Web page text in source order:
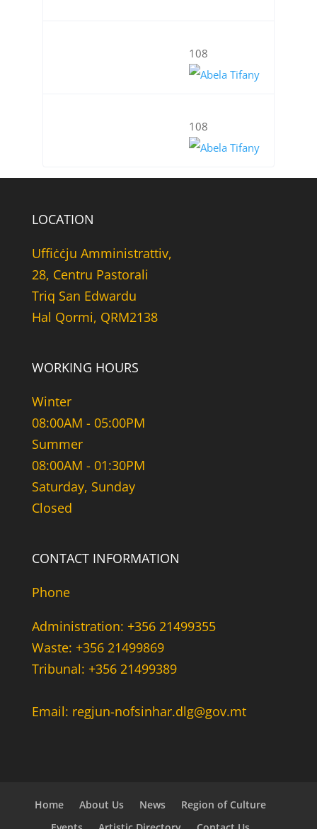
108
108
LOCATION
Uffiċċju Amministrattiv,
28, Centru Pastorali
Triq San Edwardu
Hal Qormi, QRM2138
WORKING HOURS
Winter
08:00AM - 05:00PM
Summer
08:00AM - 01:30PM
Saturday, Sunday
Closed
CONTACT INFORMATION
Phone
Administration: +356 21499355
Waste: +356 21499869
Tribunal: +356 21499389
Email: regjun-nofsinhar.dlg@gov.mt
Home About Us News
Region of Culture